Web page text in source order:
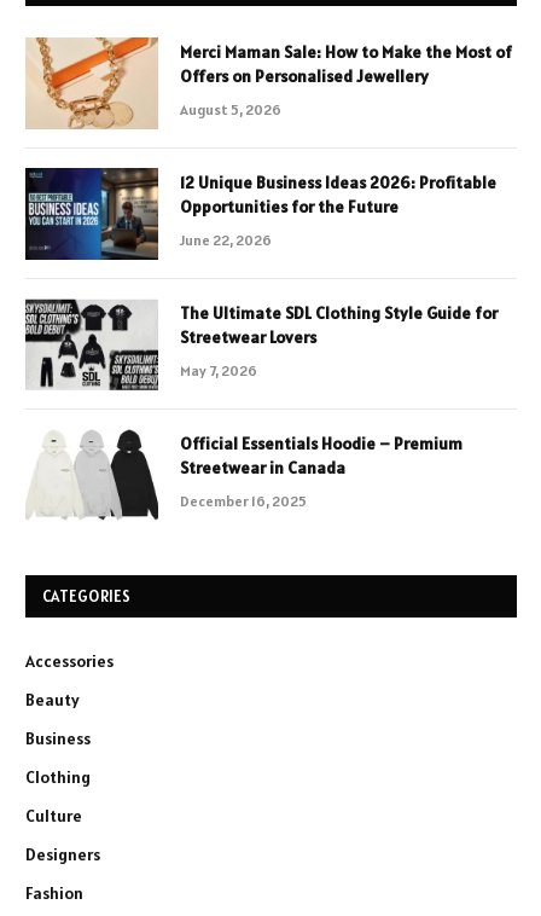
Merci Maman Sale: How to Make the Most of
Offers on Personalised Jewellery
August 5, 2026
12 Unique Business Ideas 2026: Profitable
Opportunities for the Future
June 22, 2026
The Ultimate SDL Clothing Style Guide for
Streetwear Lovers
May 7, 2026
Official Essentials Hoodie – Premium
Streetwear in Canada
December 16, 2025
CATEGORIES
Accessories
Beauty
Business
Clothing
Culture
Designers
Fashion